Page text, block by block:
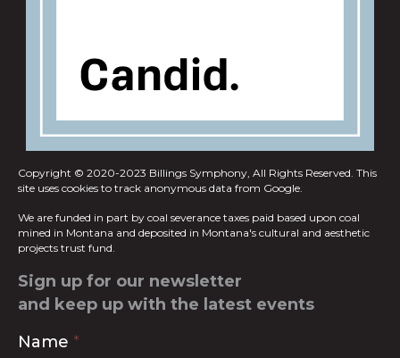
Copyright © 2020-2023 Billings Symphony, All Rights Reserved. This
site uses cookies to track anonymous data from Google.
We are funded in part by coal severance taxes paid based upon coal
mined in Montana and deposited in Montana's cultural and aesthetic
projects trust fund.
Sign up for our newsletter
and keep up with the latest events
Contact
Name *